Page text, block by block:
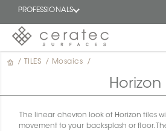
PROFESSIONALS
Featured
/ TILES / Mosaics /
Horizon
The linear chevron look of Horizon tiles
movement to your backsplash or floor.